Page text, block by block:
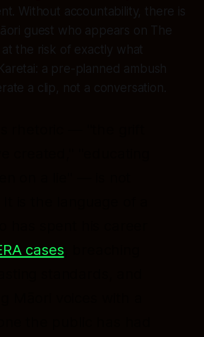
Without accountability, there is
guest who appears on The
the risk of exactly what
a pre-planned ambush
a clip, not a conversation.
cases